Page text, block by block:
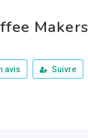
avis Suivre